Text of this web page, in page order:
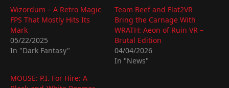
Wizordum – A Retro Magic
FPS That Mostly Hits Its
Mark
05/22/2025
In "Dark Fantasy"
Team Beef and Flat2VR
Bring the Carnage With
WRATH: Aeon of Ruin VR –
Brutal Edition
04/04/2026
In "News"
MOUSE: P.I. For Hire: A